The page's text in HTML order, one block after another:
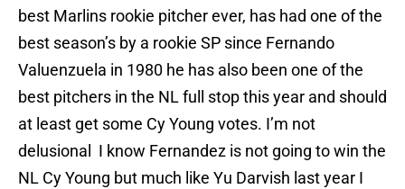
best Marlins rookie pitcher ever, has had one of the
best season’s by a rookie SP since Fernando
Valuenzuela in 1980 he has also been one of the
best pitchers in the NL full stop this year and should
at least get some Cy Young votes. I’m not
delusional I know Fernandez is not going to win the
NL Cy Young but much like Yu Darvish last year I